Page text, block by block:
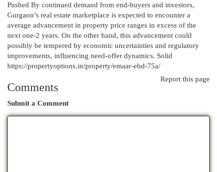
Pushed By continued demand from end-buyers and investors,
Gurgaon’s real estate marketplace is expected to encounter a
average advancement in property price ranges in excess of the
next one-2 years. On the other hand, this advancement could
possibly be tempered by economic uncertainties and regulatory
improvements, influencing need-offer dynamics. Solid
https://propertyoptions.in/property/emaar-ebd-75a/
Report this page
Comments
Submit a Comment